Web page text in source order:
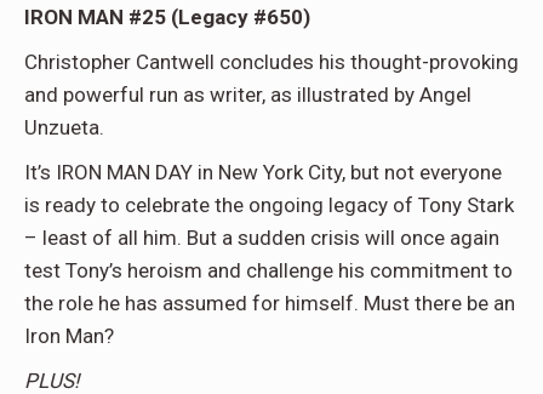
IRON MAN #25 (Legacy #650)
Christopher Cantwell concludes his thought-provoking
and powerful run as writer, as illustrated by Angel
Unzueta.
It’s IRON MAN DAY in New York City, but not everyone
is ready to celebrate the ongoing legacy of Tony Stark
– least of all him. But a sudden crisis will once again
test Tony’s heroism and challenge his commitment to
the role he has assumed for himself. Must there be an
Iron Man?
PLUS!